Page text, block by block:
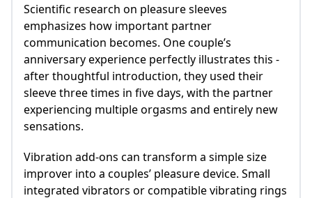
Scientific research on pleasure sleeves
emphasizes how important partner
communication becomes. One couple’s
anniversary experience perfectly illustrates this -
after thoughtful introduction, they used their
sleeve three times in five days, with the partner
experiencing multiple orgasms and entirely new
sensations.
Vibration add-ons can transform a simple size
improver into a couples’ pleasure device. Small
integrated vibrators or compatible vibrating rings